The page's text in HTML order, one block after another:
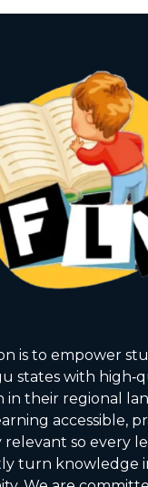
is to empower
states with
in their regional
accessible,
so every
turn knowledge